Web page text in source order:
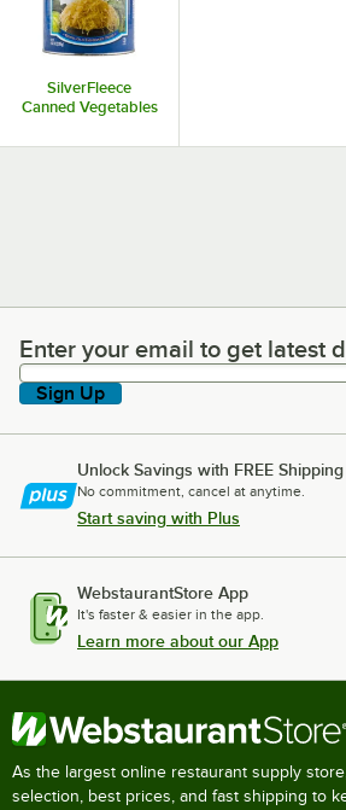
SilverFleece
Canned Vegetables
Enter your email to get latest
Enter your email to get latest
Sign Up
Unlock Savings with FREE Shipping
No commitment, cancel at anytime.
Start saving with Plus
WebstaurantStore App
It's faster & easier in the app.
Learn more about our App
As the largest online restaurant supply
selection, best prices, and fast shipping to